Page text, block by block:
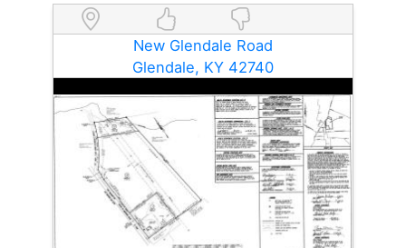
New Glendale Road
Glendale, KY 42740